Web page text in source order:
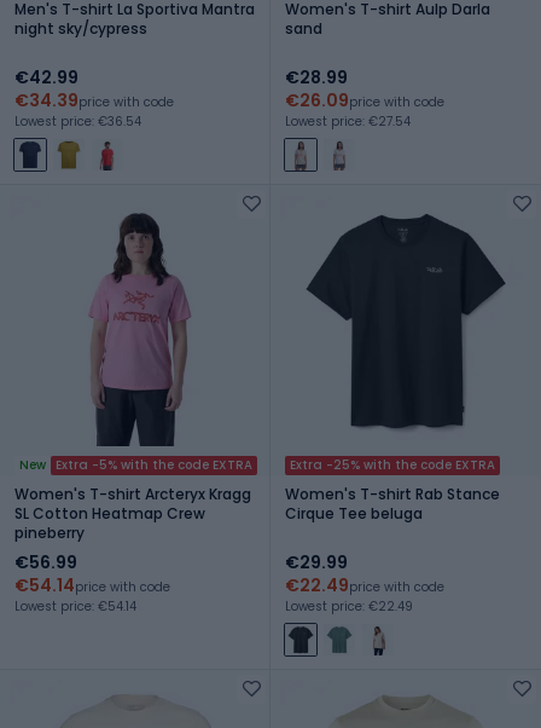
Men's T-shirt La Sportiva Mantra
night sky/cypress
€42.99
€34.39price with code
Lowest price: €36.54
Women's T-shirt Aulp Darla
sand
€28.99
€26.09price with code
Lowest price: €27.54
New Extra -5% with the code EXTRA
Women's T-shirt Arcteryx Kragg
SL Cotton Heatmap Crew
pineberry
€56.99
€54.14price with code
Lowest price: €54.14
Extra -25% with the code EXTRA
Women's T-shirt Rab Stance
Cirque Tee beluga
€29.99
€22.49price with code
Lowest price: €22.49